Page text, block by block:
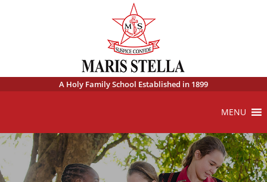
A Holy Family School Established in 1899
MENU